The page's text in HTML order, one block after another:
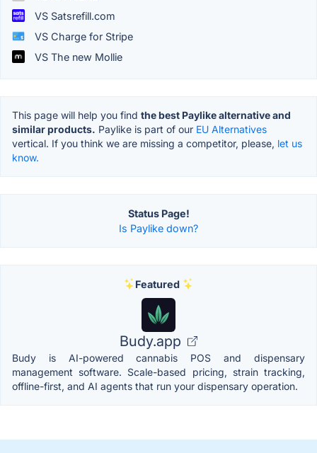
VS Satsrefill.com
VS Charge for Stripe
VS The new Mollie
This page will help you find the best Paylike alternative and
similar products. Paylike is part of our EU Alternatives
vertical. If you think we are missing a competitor, please, let us
know.
Status Page!
Is Paylike down?
Featured
Budy.app
Budy is AI-powered cannabis POS and dispensary
management software. Scale-based pricing, strain tracking,
offline-first, and AI agents that run your dispensary operation.